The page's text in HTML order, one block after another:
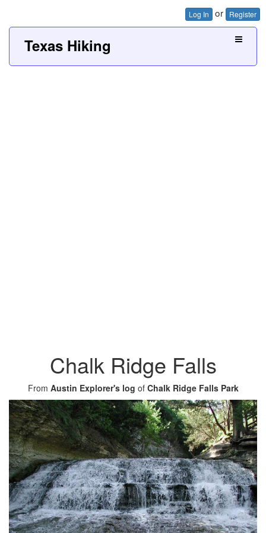
Log In or Register
Texas Hiking
Chalk Ridge Falls
From Austin Explorer's log of Chalk Ridge Falls Park